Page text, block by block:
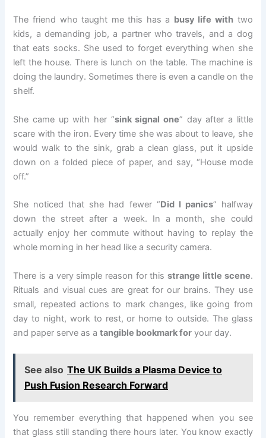
The friend who taught me this has a busy life with two
kids, a demanding job, a partner who travels, and a dog
that eats socks. She used to forget everything when she
left the house. There is lunch on the table. The machine is
doing the laundry. Sometimes there is even a candle on the
shelf.
She came up with her “sink signal one” day after a little
scare with the iron. Every time she was about to leave, she
would walk to the sink, grab a clean glass, put it upside
down on a folded piece of paper, and say, “House mode
off.”
She noticed that she had fewer “Did I panics” halfway
down the street after a week. In a month, she could
actually enjoy her commute without having to replay the
whole morning in her head like a security camera.
There is a very simple reason for thisstrange little scene.
Rituals and visual cues are great for our brains. They use
small, repeated actions to mark changes, like going from
day to night, work to rest, or home to outside. The glass
and paper serve as atangible bookmark for your day.
See also The UK Builds a Plasma Device to
Push Fusion Research Forward
You remember everything that happened when you see
that glass still standing there hours later. You know exactly